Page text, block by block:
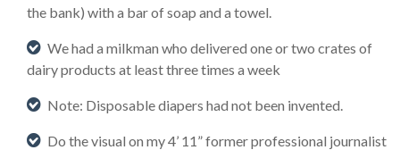
the bank) with a bar of soap and a towel.
We had a milkman who delivered one or two crates of
dairy products at least three times a week
Note: Disposable diapers had not been invented.
Do the visual on my 4’ 11” former professional journalist